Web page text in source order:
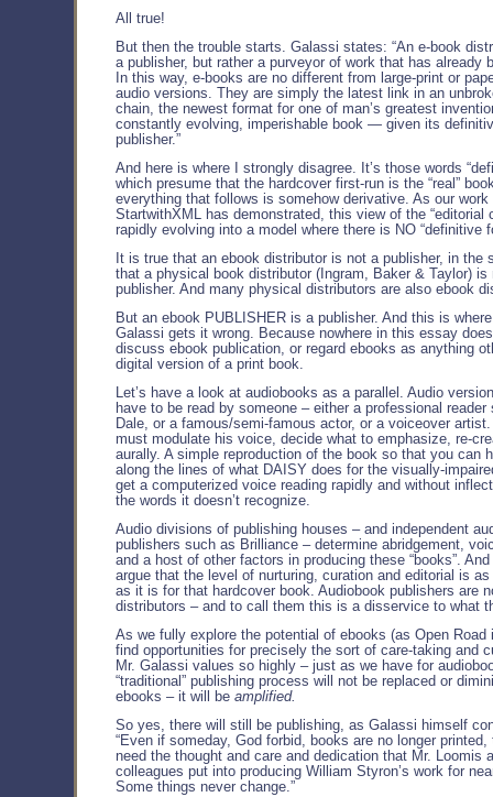
All true!
But then the trouble starts. Galassi states: “An e-book
a publisher, but rather a purveyor of work that has already
In this way, e-books are no different from large-print or
audio versions. They are simply the latest link in an
chain, the newest format for one of man’s greatest
constantly evolving, imperishable book — given its
publisher.”
And here is where I strongly disagree. It’s those words
which presume that the hardcover first-run is the “real”
everything that follows is somehow derivative. As our work
StartwithXML has demonstrated, this view of the “editorial
rapidly evolving into a model where there is NO “definitive
It is true that an ebook distributor is not a publisher, in the
that a physical book distributor (Ingram, Baker & Taylor) is
publisher. And many physical distributors are also ebook
But an ebook PUBLISHER is a publisher. And this is
Galassi gets it wrong. Because nowhere in this essay
discuss ebook publication, or regard ebooks as anything
digital version of a print book.
Let’s have a look at audiobooks as a parallel. Audio
have to be read by someone – either a professional
Dale, or a famous/semi-famous actor, or a voiceover
must modulate his voice, decide what to emphasize, re-
aurally. A simple reproduction of the book so that you can
along the lines of what DAISY does for the visually-
get a computerized voice reading rapidly and without
the words it doesn’t recognize.
Audio divisions of publishing houses – and independent
publishers such as Brilliance – determine abridgement,
and a host of other factors in producing these “books”.
argue that the level of nurturing, curation and editorial is
as it is for that hardcover book. Audiobook publishers are
distributors – and to call them this is a disservice to what
As we fully explore the potential of ebooks (as Open Road
find opportunities for precisely the sort of care-taking and
Mr. Galassi values so highly – just as we have for
“traditional” publishing process will not be replaced or
ebooks – it will be amplified.
So yes, there will still be publishing, as Galassi himself
“Even if someday, God forbid, books are no longer
need the thought and care and dedication that Mr. Loomis
colleagues put into producing William Styron’s work for
Some things never change.”